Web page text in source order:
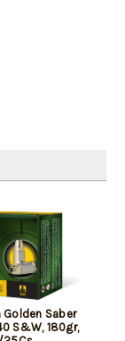
Saber
S&W, 180gr,